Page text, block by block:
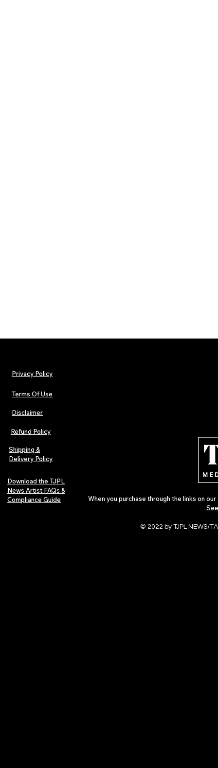
Privacy Policy
Terms Of Use
Disclaimer
Refund Policy
Shipping &
Delivery Policy
Download the TJPL
News Artist FAQs &
Compliance Guide
When you purchase through the links on
© 2022 by TJPL NEWS/